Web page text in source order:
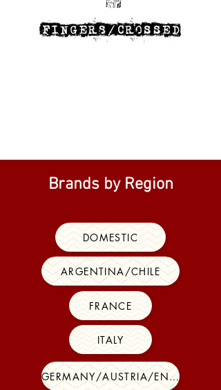
Brands by Region
DOMESTIC
ARGENTINA/CHILE
FRANCE
ITALY
GERMANY/AUSTRIA/ENGLAND